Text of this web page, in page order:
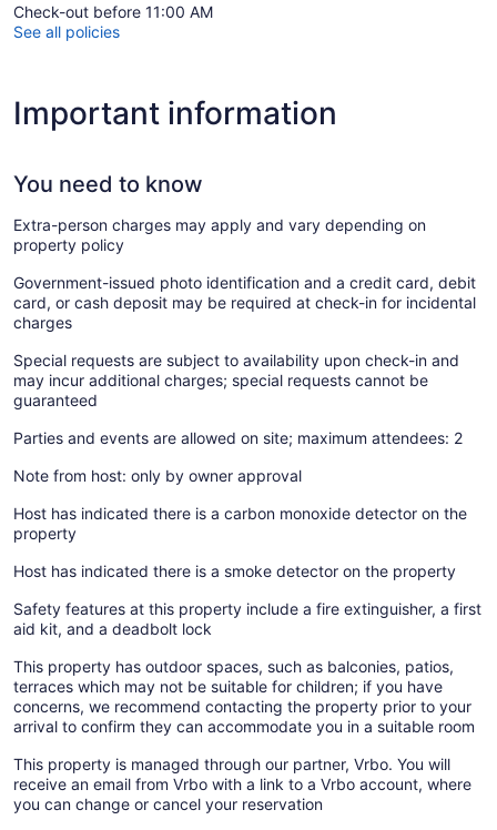
Check-out before 11:00 AM
See all policies
Important information
You need to know
Extra-person charges may apply and vary depending on
property policy
Government-issued photo identification and a credit card, debit
card, or cash deposit may be required at check-in for incidental
charges
Special requests are subject to availability upon check-in and
may incur additional charges; special requests cannot be
guaranteed
Parties and events are allowed on site; maximum attendees: 2
Note from host: only by owner approval
Host has indicated there is a carbon monoxide detector on the
property
Host has indicated there is a smoke detector on the property
Safety features at this property include a fire extinguisher, a first
aid kit, and a deadbolt lock
This property has outdoor spaces, such as balconies, patios,
terraces which may not be suitable for children; if you have
concerns, we recommend contacting the property prior to your
arrival to confirm they can accommodate you in a suitable room
This property is managed through our partner, Vrbo. You will
receive an email from Vrbo with a link to a Vrbo account, where
you can change or cancel your reservation